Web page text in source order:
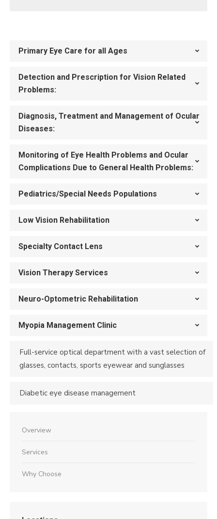
Primary Eye Care for all Ages
Detection and Prescription for Vision Related
Problems:
Diagnosis, Treatment and Management of Ocular
Diseases:
Monitoring of Eye Health Problems and Ocular
Complications Due to General Health Problems:
Pediatrics/Special Needs Populations
Low Vision Rehabilitation
Specialty Contact Lens
Vision Therapy Services
Neuro-Optometric Rehabilitation
Myopia Management Clinic
Full-service optical department with a vast selection of
glasses, contacts, sports eyewear and sunglasses
Diabetic eye disease management
Overview
Services
Why Choose